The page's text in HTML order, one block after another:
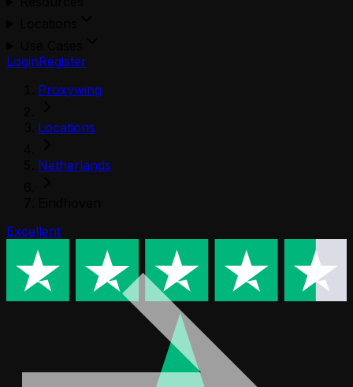
LoginRegister
Proxywing
Locations
Netherlands
Excellent